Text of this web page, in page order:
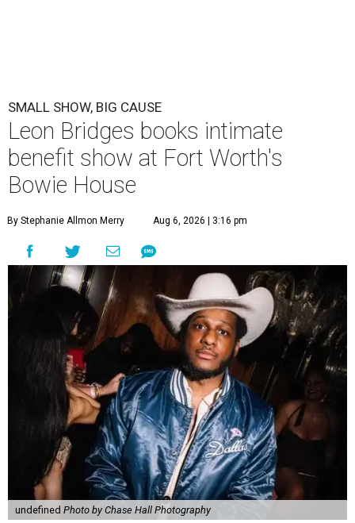
SMALL SHOW, BIG CAUSE
Leon Bridges books intimate
benefit show at Fort Worth's
Bowie House
By Stephanie Allmon Merry Aug 6, 2026 | 3:16 pm
undefined Photo by Chase Hall Photography